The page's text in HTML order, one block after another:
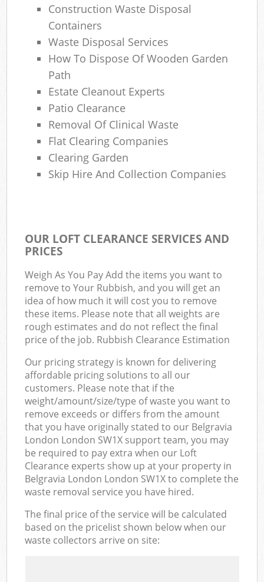
Construction Waste Disposal
Containers
Waste Disposal Services
How To Dispose Of Wooden Garden
Path
Estate Cleanout Experts
Patio Clearance
Removal Of Clinical Waste
Flat Clearing Companies
Clearing Garden
Skip Hire And Collection Companies
OUR LOFT CLEARANCE SERVICES AND
PRICES
Weigh As You Pay Add the items you want to
remove to Your Rubbish, and you will get an
idea of how much it will cost you to remove
these items. Please note that all weights are
rough estimates and do not reflect the final
price of the job. Rubbish Clearance Estimation
Our pricing strategy is known for delivering
affordable pricing solutions to all our
customers. Please note that if the
weight/amount/size/type of waste you want to
remove exceeds or differs from the amount
that you have originally stated to our Belgravia
London London SW1X support team, you may
be required to pay extra when our Loft
Clearance experts show up at your property in
Belgravia London London SW1X to complete the
waste removal service you have hired.
The final price of the service will be calculated
based on the pricelist shown below when our
waste collectors arrive on site: